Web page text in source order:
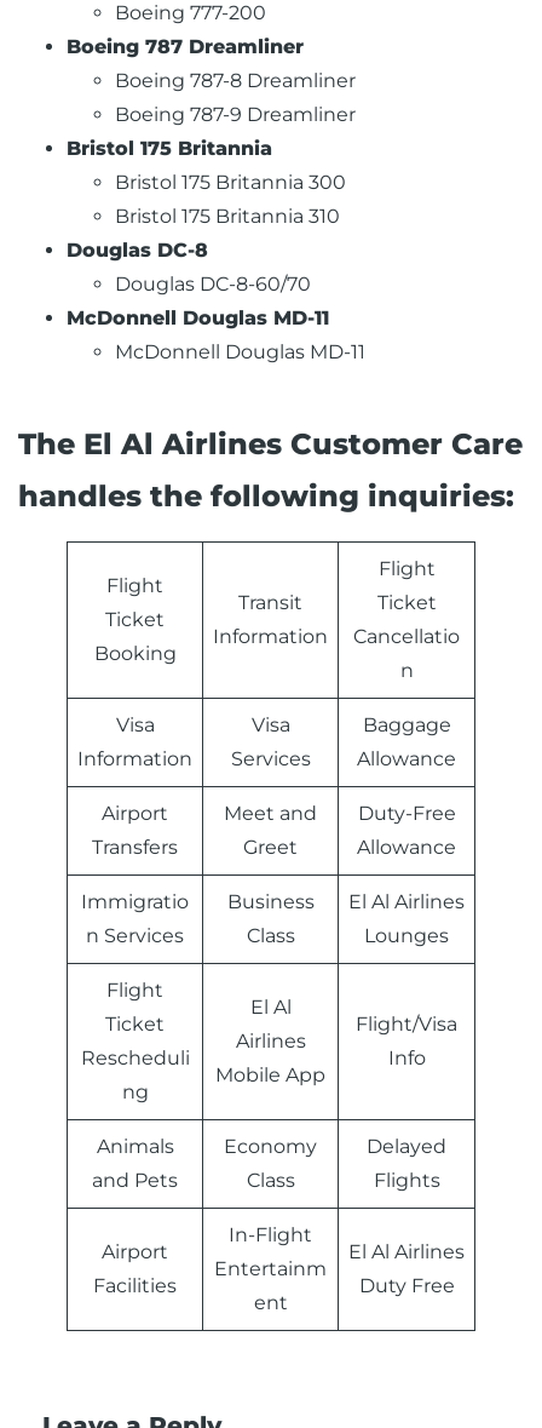
Boeing 777-200
Boeing 787 Dreamliner
Boeing 787-8 Dreamliner
Boeing 787-9 Dreamliner
Bristol 175 Britannia
Bristol 175 Britannia 300
Bristol 175 Britannia 310
Douglas DC-8
Douglas DC-8-60/70
McDonnell Douglas MD-11
McDonnell Douglas MD-11
The El Al Airlines Customer Care
handles the following inquiries:
Flight
Ticket
Booking
Transit
Information
Flight
Ticket
Cancellatio
n
Visa
Information
Visa
Services
Baggage
Allowance
Airport
Transfers
Meet and
Greet
Duty-Free
Allowance
Immigratio
n Services
Business
Class
El Al Airlines
Lounges
Flight
Ticket
Rescheduli
ng
El Al
Airlines
Mobile App
Flight/Visa
Info
Animals
and Pets
Economy
Class
Delayed
Flights
Airport
Facilities
In-Flight
Entertainm
ent
El Al Airlines
Duty Free